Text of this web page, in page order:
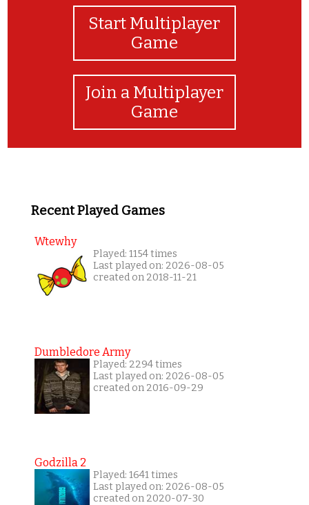
Start Multiplayer
Game
Join a Multiplayer
Game
Recent Played Games
Wtewhy
Played: 1154 times
Last played on: 2026-08-05
created on 2018-11-21
Dumbledore Army
Played: 2294 times
Last played on: 2026-08-05
created on 2016-09-29
Godzilla 2
Played: 1641 times
Last played on: 2026-08-05
created on 2020-07-30